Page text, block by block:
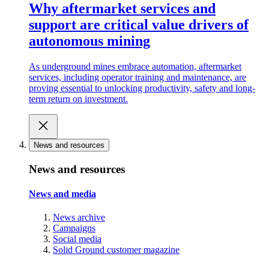
Why aftermarket services and
support are critical value drivers of
autonomous mining
As underground mines embrace automation, aftermarket
services, including operator training and maintenance, are
proving essential to unlocking productivity, safety and long-
term return on investment.
News and resources
News and resources
News and media
News archive
Campaigns
Social media
Solid Ground customer magazine